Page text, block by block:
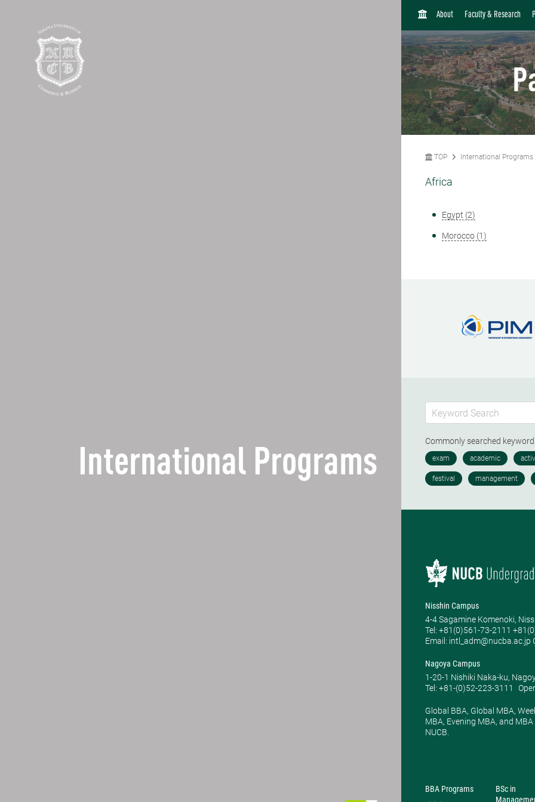
International Programs
H
M
E
About Faculty & Research
TOP International Programs
Africa
Egypt (2)
Morocco (1)
Commonly searched
Nisshin Campus
4-4 Sagamine Komenoki,
Tel: ​+81(0)561-73-2111
Email: intl_adm@nucba.ac.jp
Nagoya Campus
1-20-1 Nishiki Naka-ku,
Tel: +81-(0)52-223-3111
Global BBA, Global MBA,
MBA, Evening MBA, and
NUCB.
BBA Programs
BSc in